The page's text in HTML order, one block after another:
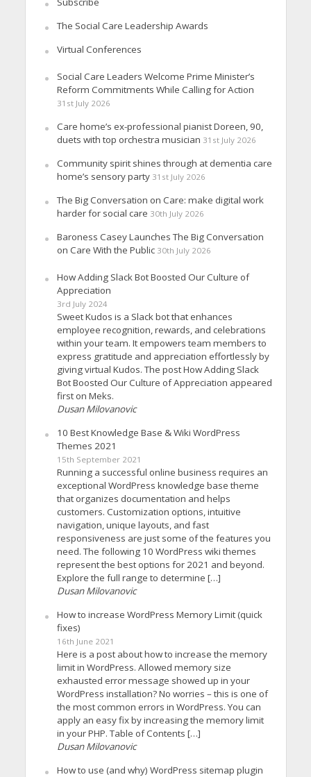
The Social Care Leadership Awards
Virtual Conferences
Social Care Leaders Welcome Prime Minister’s
Reform Commitments While Calling for Action
31st July 2026
Care home’s ex-professional pianist Doreen, 90,
duets with top orchestra musician 31st July 2026
Community spirit shines through at dementia care
home’s sensory party 31st July 2026
The Big Conversation on Care: make digital work
harder for social care 30th July 2026
Baroness Casey Launches The Big Conversation
on Care With the Public 30th July 2026
How Adding Slack Bot Boosted Our Culture of
Appreciation
3rd July 2024
Sweet Kudos is a Slack bot that enhances
employee recognition, rewards, and celebrations
within your team. It empowers team members to
express gratitude and appreciation effortlessly by
giving virtual Kudos. The post How Adding Slack
Bot Boosted Our Culture of Appreciation appeared
first on Meks.
Dusan Milovanovic
10 Best Knowledge Base & Wiki WordPress
Themes 2021
15th September 2021
Running a successful online business requires an
exceptional WordPress knowledge base theme
that organizes documentation and helps
customers. Customization options, intuitive
navigation, unique layouts, and fast
responsiveness are just some of the features you
need. The following 10 WordPress wiki themes
represent the best options for 2021 and beyond.
Explore the full range to determine […]
Dusan Milovanovic
How to increase WordPress Memory Limit (quick
fixes)
16th June 2021
Here is a post about how to increase the memory
limit in WordPress. Allowed memory size
exhausted error message showed up in your
WordPress installation? No worries – this is one of
the most common errors in WordPress. You can
apply an easy fix by increasing the memory limit
in your PHP. Table of Contents […]
Dusan Milovanovic
How to use (and why) WordPress sitemap plugin